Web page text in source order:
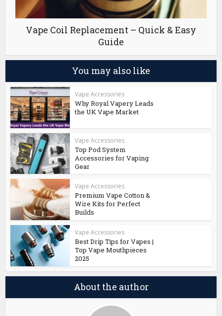
Vape Coil Replacement – Quick & Easy
Guide
You may also like
Vape Accessories
Why Royal Vapery Leads
the UK Vape Market
Vape Accessories
Top Pod System
Accessories for Vaping
Gear
Vape Accessories
Premium Vape Cotton &
Wire Kits for Perfect
Builds
Vape Accessories
Best Drip Tips for Vapes |
Top Vape Mouthpieces
2025
About the author